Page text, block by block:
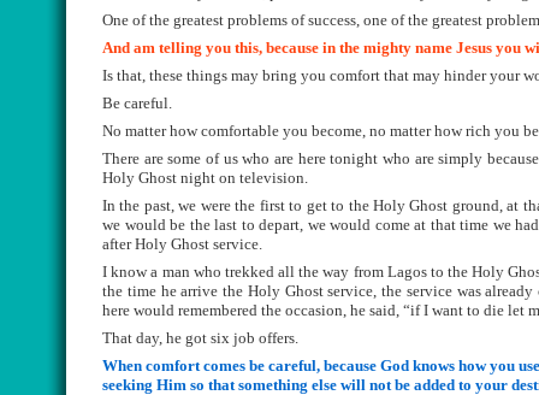
One of the greatest problems of success, one of the greatest
And am telling you this, because in the mighty name Jesus you
Is that, these things may bring you comfort that may hinder your
Be careful.
No matter how comfortable you become, no matter how rich you
There are some of us who are here tonight who are simply
Holy Ghost night on television.
In the past, we were the first to get to the Holy Ghost ground, at
we would be the last to depart, we would come at that time we
after Holy Ghost service.
I know a man who trekked all the way from Lagos to the Holy
the time he arrive the Holy Ghost service, the service was
here would remembered the occasion, he said, “if I want to die let
That day, he got six job offers.
When comfort comes be careful, because God knows how you
seeking Him so that something else will not be added to your